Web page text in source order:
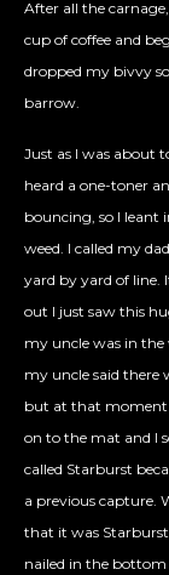
After all the
cup of coffee and
dropped my bivvy
barrow.
Just as I was about
heard a one-toner
bouncing, so I leant
weed. I called my
yard by yard of line.
out I just saw this
my uncle was in the
my uncle said there
but at that moment
on to the mat and I
called Starburst
a previous capture.
that it was
nailed in the